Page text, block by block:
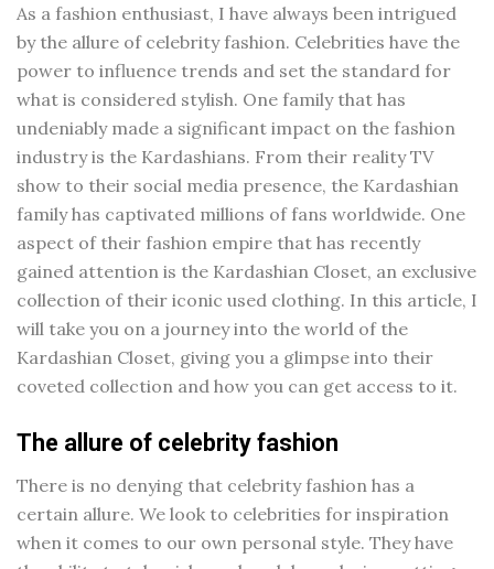
As a fashion enthusiast, I have always been intrigued
by the allure of celebrity fashion. Celebrities have the
power to influence trends and set the standard for
what is considered stylish. One family that has
undeniably made a significant impact on the fashion
industry is the Kardashians. From their reality TV
show to their social media presence, the Kardashian
family has captivated millions of fans worldwide. One
aspect of their fashion empire that has recently
gained attention is the Kardashian Closet, an exclusive
collection of their iconic used clothing. In this article, I
will take you on a journey into the world of the
Kardashian Closet, giving you a glimpse into their
coveted collection and how you can get access to it.
The allure of celebrity fashion
There is no denying that celebrity fashion has a
certain allure. We look to celebrities for inspiration
when it comes to our own personal style. They have